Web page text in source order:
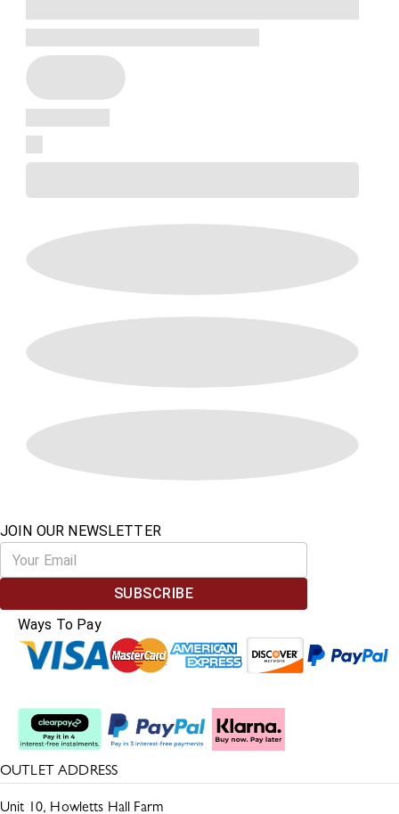
JOIN OUR NEWSLETTER
SUBSCRIBE
Ways To Pay
OUTLET ADDRESS
Unit 10, Howletts Hall Farm